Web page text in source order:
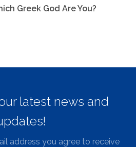
Greek God Are You?
latest news and
address you agree to receive